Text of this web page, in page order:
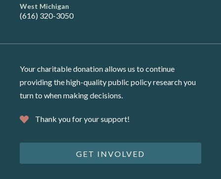
West Michigan
(616) 320-3050
Your charitable donation allows us to continue
providing the high-quality public policy research you
turn to when making decisions.
Thank you for your support!
GET INVOLVED